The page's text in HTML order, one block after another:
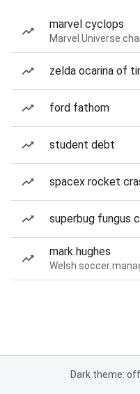
marvel cyclops
Marvel Universe
zelda ocarina of
ford fathom
student debt
spacex rocket
superbug fungus
mark hughes
Welsh soccer
Dark theme: off